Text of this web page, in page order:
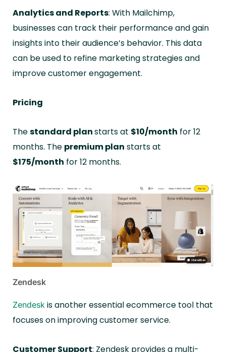
Analytics and Reports: With Mailchimp,
businesses can track their performance and gain
insights into their audience’s behavior. This data
can be used to refine marketing strategies and
improve customer engagement.
Pricing
Thestandard planstarts at $10/month for 12
months. The premium plan starts at
$175/month for 12 months.
Zendesk
Zendesk is another essential ecommerce tool that
focuses on improving customer service.
Customer Support: Zendesk provides a multi-